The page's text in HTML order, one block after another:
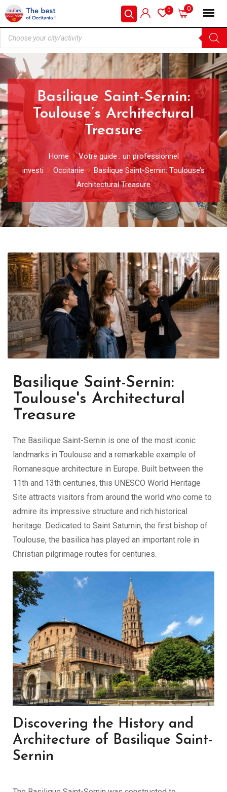
0
0
Basilique Saint-Sernin:
Toulouse’s Architectural
Treasure
Home
Votre guide : un professionnel
investi
Occitanie
Basilique Saint-Sernin: Toulouse’s
Architectural Treasure
Basilique Saint-Sernin:
Toulouse's Architectural
Treasure
The Basilique Saint-Sernin is one of the most iconic
landmarks in Toulouse and a remarkable example of
Romanesque architecture in Europe. Built between the
11th and 13th centuries, this UNESCO World Heritage
Site attracts visitors from around the world who come to
admire its impressive structure and rich historical
heritage. Dedicated to Saint Saturnin, the first bishop of
Toulouse, the basilica has played an important role in
Christian pilgrimage routes for centuries.
Discovering the History and
Architecture of Basilique Saint-
Sernin